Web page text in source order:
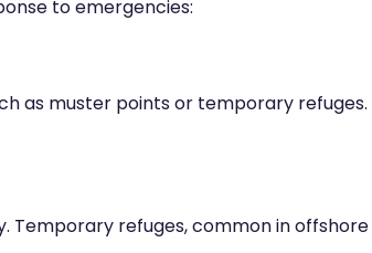
to emergencies:
as muster points or temporary refuges.
Temporary refuges, common in offshore